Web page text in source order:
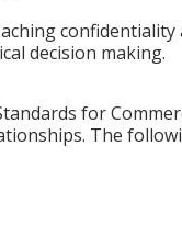
decision making.
for
The